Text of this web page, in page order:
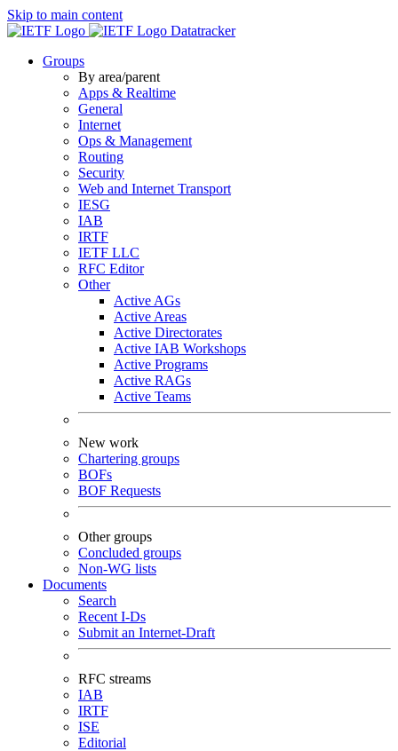
Skip to main content
Datatracker
Groups
By area/parent
Apps & Realtime
General
Internet
Ops & Management
Routing
Security
Web and Internet Transport
IESG
IAB
IRTF
IETF LLC
RFC Editor
Other
Active AGs
Active Areas
Active Directorates
Active IAB Workshops
Active Programs
Active RAGs
Active Teams
New work
Chartering groups
BOFs
BOF Requests
Other groups
Concluded groups
Non-WG lists
Documents
Search
Recent I-Ds
Submit an Internet-Draft
RFC streams
IAB
IRTF
ISE
Editorial